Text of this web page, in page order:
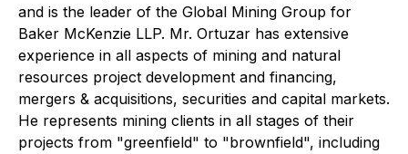
and is the leader of the Global Mining Group for
Baker McKenzie LLP. Mr. Ortuzar has extensive
experience in all aspects of mining and natural
resources project development and financing,
mergers & acquisitions, securities and capital markets.
He represents mining clients in all stages of their
projects from "greenfield" to "brownfield", including